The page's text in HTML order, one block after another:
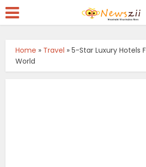
Home » Travel »5-Star Luxury Hotels
World